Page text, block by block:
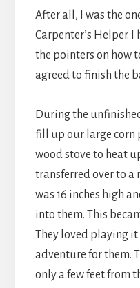
After all, I was the
Carpenter’s Helper. I
the pointers on how
agreed to finish the
During the
fill up our large corn
wood stove to heat
transferred over to
was 16 inches high
into them. This
They loved playing
adventure for them.
only a few feet from